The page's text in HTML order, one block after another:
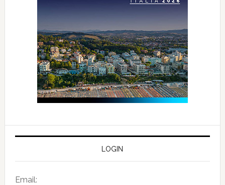
LOGIN
Email: